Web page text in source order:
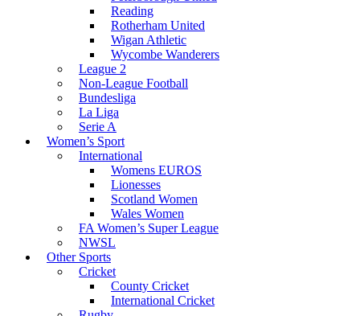
Reading
Rotherham United
Wigan Athletic
Wycombe Wanderers
League 2
Non-League Football
Bundesliga
La Liga
Serie A
Women’s Sport
International
Womens EUROS
Lionesses
Scotland Women
Wales Women
FA Women’s Super League
NWSL
Other Sports
Cricket
County Cricket
International Cricket